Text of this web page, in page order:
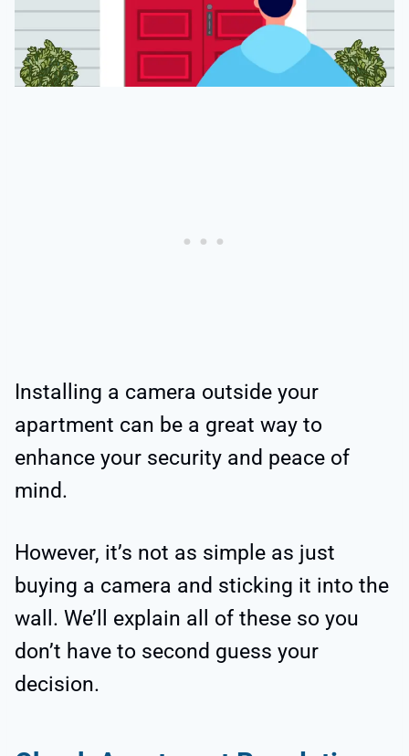
Installing a camera outside your
apartment can be a great way to
enhance your security and peace of
mind.
However, it’s not as simple as just
buying a camera and sticking it into the
wall. We’ll explain all of these so you
don’t have to second guess your
decision.